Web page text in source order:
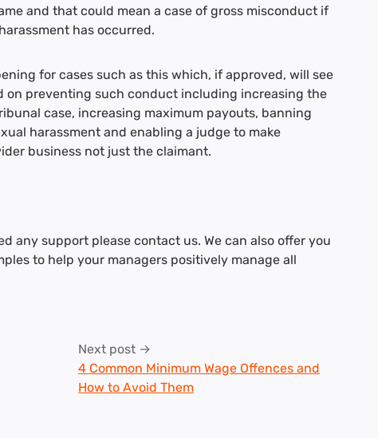
and that could mean a case of gross misconduct if
has occurred.
for cases such as this which, if approved, will see
on preventing such conduct including increasing the
case, increasing maximum payouts, banning
harassment and enabling a judge to make
business not just the claimant.
any support please contact us. We can also offer you
to help your managers positively manage all
Next post →
4 Common Minimum Wage Offences and
How to Avoid Them